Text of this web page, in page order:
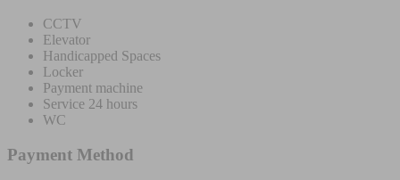
CCTV
Elevator
Handicapped Spaces
Locker
Payment machine
Service 24 hours
WC
Payment Method